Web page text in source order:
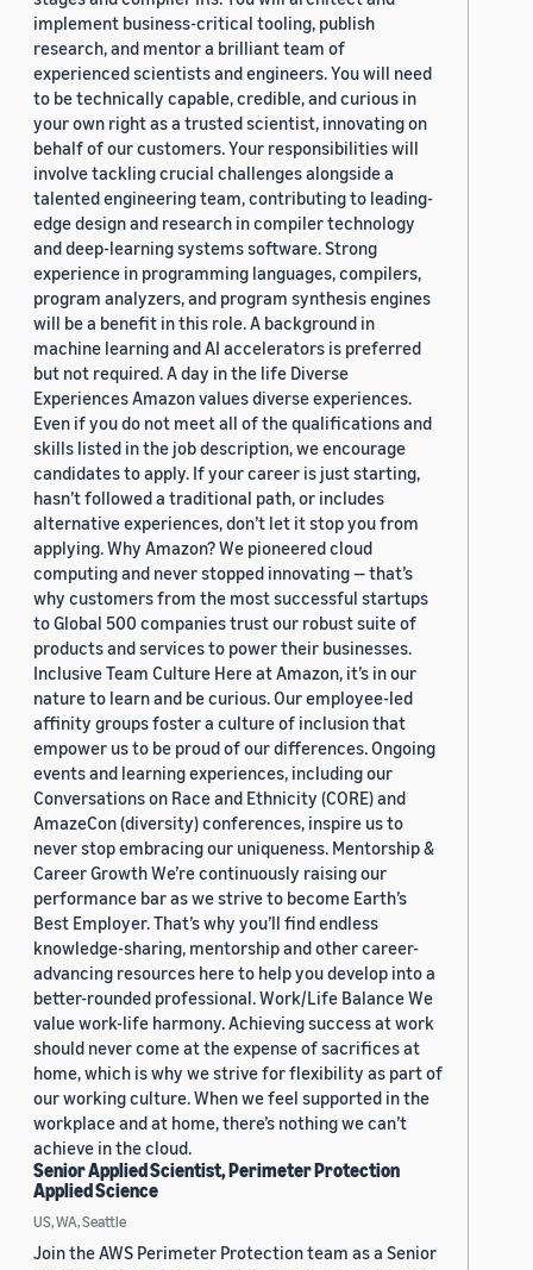
implement business-critical tooling, publish
research, and mentor a brilliant team of
experienced scientists and engineers. You will need
to be technically capable, credible, and curious in
your own right as a trusted scientist, innovating on
behalf of our customers. Your responsibilities will
involve tackling crucial challenges alongside a
talented engineering team, contributing to leading-
edge design and research in compiler technology
and deep-learning systems software. Strong
experience in programming languages, compilers,
program analyzers, and program synthesis engines
will be a benefit in this role. A background in
machine learning and AI accelerators is preferred
but not required. A day in the life Diverse
Experiences Amazon values diverse experiences.
Even if you do not meet all of the qualifications and
skills listed in the job description, we encourage
candidates to apply. If your career is just starting,
hasn’t followed a traditional path, or includes
alternative experiences, don’t let it stop you from
applying. Why Amazon? We pioneered cloud
computing and never stopped innovating — that’s
why customers from the most successful startups
to Global 500 companies trust our robust suite of
products and services to power their businesses.
Inclusive Team Culture Here at Amazon, it’s in our
nature to learn and be curious. Our employee-led
affinity groups foster a culture of inclusion that
empower us to be proud of our differences. Ongoing
events and learning experiences, including our
Conversations on Race and Ethnicity (CORE) and
AmazeCon (diversity) conferences, inspire us to
never stop embracing our uniqueness. Mentorship &
Career Growth We’re continuously raising our
performance bar as we strive to become Earth’s
Best Employer. That’s why you’ll find endless
knowledge-sharing, mentorship and other career-
advancing resources here to help you develop into a
better-rounded professional. Work/Life Balance We
value work-life harmony. Achieving success at work
should never come at the expense of sacrifices at
home, which is why we strive for flexibility as part of
our working culture. When we feel supported in the
workplace and at home, there’s nothing we can’t
achieve in the cloud.
Senior Applied Scientist, Perimeter Protection
Applied Science
US, WA, Seattle
Join the AWS Perimeter Protection team as a Senior